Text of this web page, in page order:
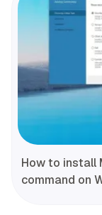
How to install
command on